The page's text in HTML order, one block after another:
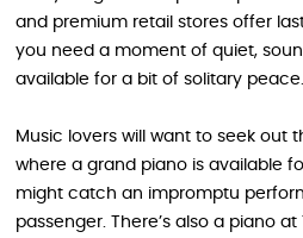
and premium retail stores offer
you need a moment of quiet,
available for a bit of solitary peace.
Music lovers will want to seek out
where a grand piano is available
might catch an impromptu
passenger. There’s also a piano